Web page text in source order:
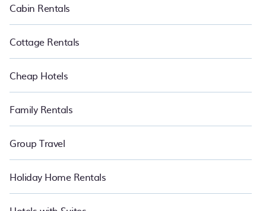
Cabin Rentals
Cottage Rentals
Cheap Hotels
Family Rentals
Group Travel
Holiday Home Rentals